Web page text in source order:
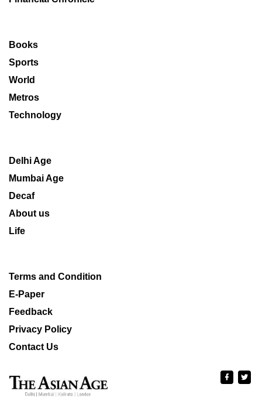
Books
Sports
World
Metros
Technology
Delhi Age
Mumbai Age
Decaf
About us
Life
Terms and Condition
E-Paper
Feedback
Privacy Policy
Contact Us